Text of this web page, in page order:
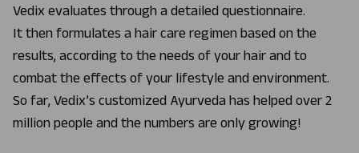
Vedix evaluates through a detailed questionnaire.
It then formulates a hair care regimen based on the
results, according to the needs of your hair and to
combat the effects of your lifestyle and environment.
So far, Vedix’s customized Ayurveda has helped over 2
million people and the numbers are only growing!